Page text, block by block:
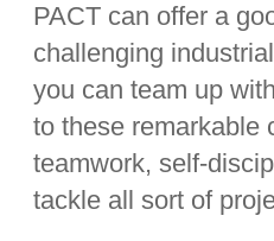
PACT can offer a
challenging
you can team up
to these remarkable
teamwork, self-
tackle all sort of